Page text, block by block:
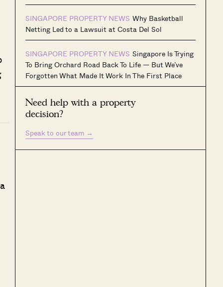
SINGAPORE PROPERTY NEWS Why Basketball
Netting Led to a Lawsuit at Costa Del Sol
SINGAPORE PROPERTY NEWS Singapore Is Trying
To Bring Orchard Road Back To Life — But We’ve
Forgotten What Made It Work In The First Place
Need help with a property
decision?
Speak to our team →